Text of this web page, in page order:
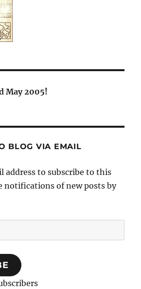
May 2005!
BLOG VIA EMAIL
address to subscribe to this
notifications of new posts by